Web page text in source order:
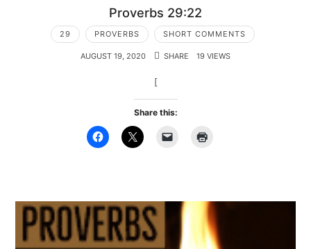
Proverbs 29:22
29 PROVERBS SHORT COMMENTS
AUGUST 19, 2020 SHARE 19 VIEWS
[
Share this: